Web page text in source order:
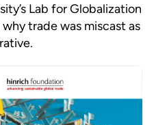
Lab for Globalization
trade was miscast as